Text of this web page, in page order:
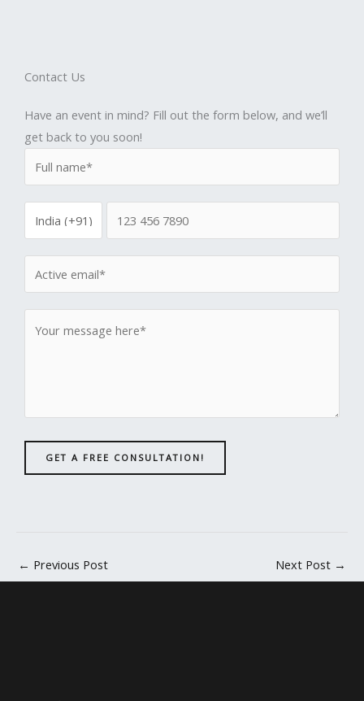
Contact Us
Have an event in mind? Fill out the form below, and we’ll
get back to you soon!
GET A FREE CONSULTATION!
← Previous Post Next Post →